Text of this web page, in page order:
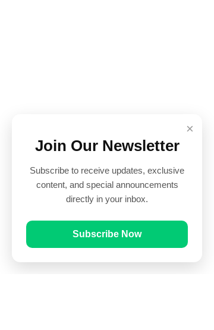
×
Join Our Newsletter
Subscribe to receive updates, exclusive
content, and special announcements
directly in your inbox.
Subscribe Now